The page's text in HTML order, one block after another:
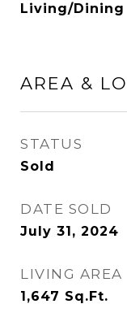
Living/Dining
AREA &
STATUS
Sold
DATE SOLD
July 31, 2024
LIVING AREA
1,647 Sq.Ft.